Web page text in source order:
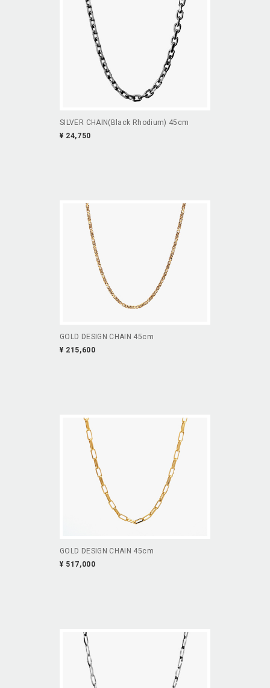
SILVER CHAIN(Black Rhodium) 45cm
¥ 24,750
GOLD DESIGN CHAIN 45cm
¥ 215,600
GOLD DESIGN CHAIN 45cm
¥ 517,000